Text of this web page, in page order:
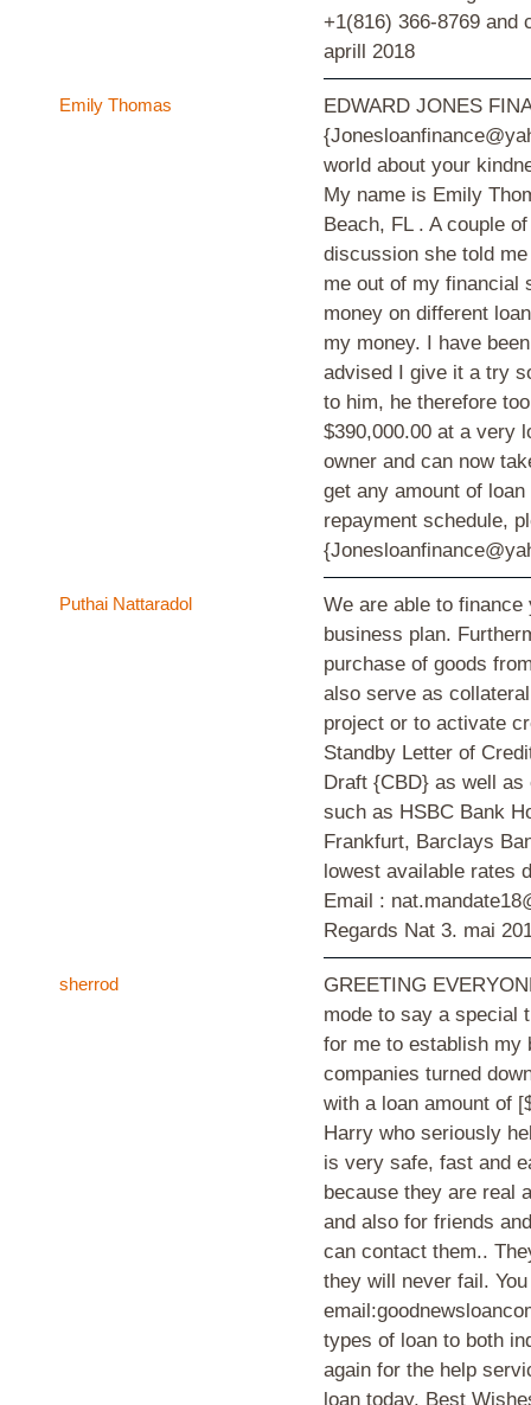
+1(816) 366-8769
aprill 2018
Emily Thomas
EDWARD JONES
world about your
My name is Emily
Beach, FL . A couple
discussion she told
me out of my financial
money on different
my money. I have
advised I give it a try
to him, he therefore
$390,000.00 at a very
owner and can now
get any amount of
repayment schedule,
Puthai Nattaradol
We are able to
business plan.
purchase of goods
also serve as
project or to activate
Standby Letter of
Draft {CBD} as well as
such as HSBC Bank
Frankfurt, Barclays
lowest available rates
Email :
Regards Nat 3. mai
sherrod
GREETING
mode to say a special
for me to establish my
companies turned
with a loan amount of
Harry who seriously
is very safe, fast and
because they are real
and also for friends
can contact them..
they will never fail.
types of loan to both
again for the help
loan today. Best